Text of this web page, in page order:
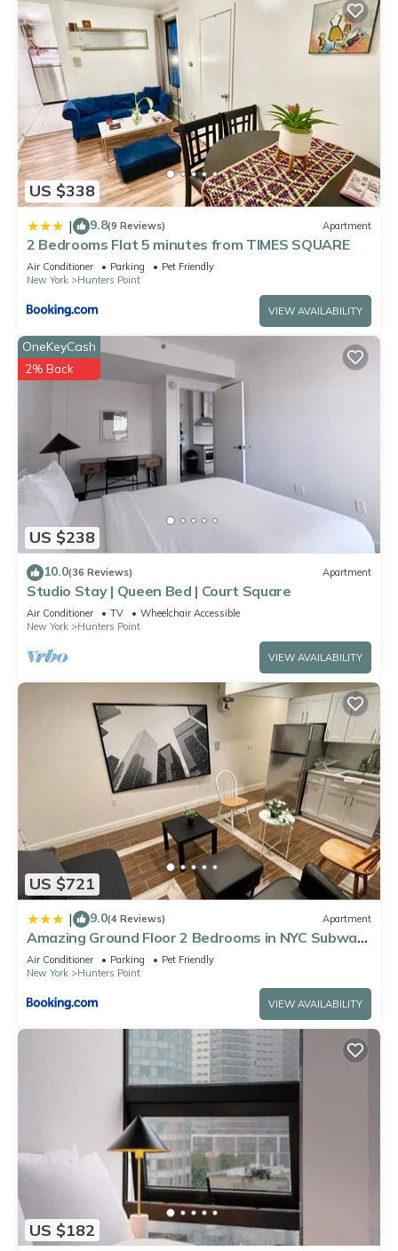
US $338
| 9.8(9 Reviews) Apartment
2 Bedrooms Flat 5 minutes from TIMES SQUARE
Air Conditioner Parking
Pet Friendly
New York
Hunters Point
VIEW AVAILABILITY
US $238
OneKeyCash
2% Back
10.0(36 Reviews) Apartment
Studio Stay | Queen Bed | Court Square
Air Conditioner TV
Wheelchair Accessible
New York
Hunters Point
VIEW AVAILABILITY
US $721
| 9.0(4 Reviews) Apartment
Amazing Ground Floor 2 Bedrooms in NYC Subway
crossing the street and one station to Manhattan
Air Conditioner Parking
Pet Friendly
New York
Hunters Point
VIEW AVAILABILITY
US $182